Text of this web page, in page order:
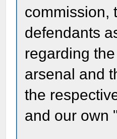
commission,
defendants
regarding
arsenal and
the
and our own